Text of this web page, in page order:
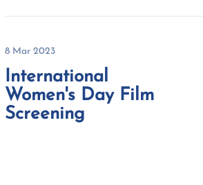
8 Mar 2023
International
Women's Day Film
Screening